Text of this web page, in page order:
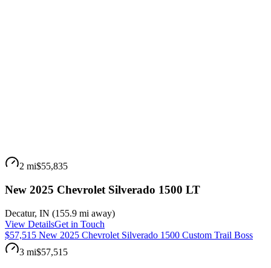
2 mi$55,835
New 2025 Chevrolet Silverado 1500 LT
Decatur, IN (155.9 mi away)
View DetailsGet in Touch
$57,515 New 2025 Chevrolet Silverado 1500 Custom Trail Boss
3 mi$57,515